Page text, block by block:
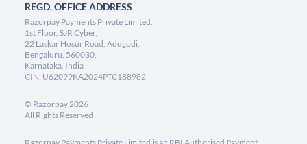
REGD. OFFICE ADDRESS
Razorpay Payments Private Limited,
1st Floor, SJR Cyber,
22 Laskar Hosur Road, Adugodi,
Bengaluru, 560030,
Karnataka, India
CIN: U62099KA2024PTC188982
© Razorpay2026
All Rights Reserved